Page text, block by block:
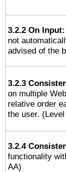
3.2.2 On Input:
not
advised of the
3.2.3
on multiple
relative order
the user. (Level
3.2.4
functionality
AA)